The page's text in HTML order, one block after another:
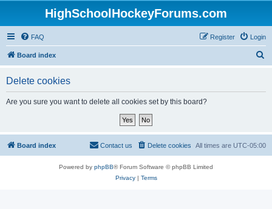
HighSchoolHockeyForums.com
FAQ Login
Register
Board index
Delete cookies
Are you sure you want to delete all cookies set by this board?
Board index All times are UTC-05:00
Delete cookies
Contact us
Powered by phpBB® Forum Software © phpBB Limited
Privacy| Terms